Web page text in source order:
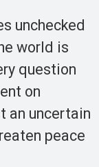
unchecked
world is
question
on
an uncertain
peace